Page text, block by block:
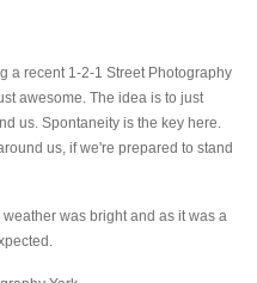
a recent 1-2-1 Street Photography
awesome. The idea is to just
us. Spontaneity is the key here.
us, if we're prepared to stand
was bright and as it was a